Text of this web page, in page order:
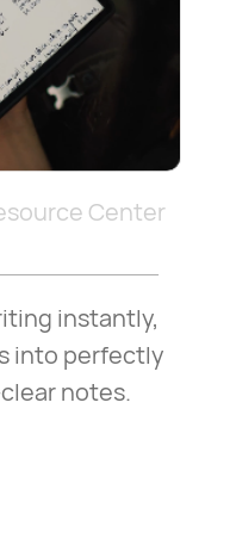
Center
instantly,
into perfectly
notes.